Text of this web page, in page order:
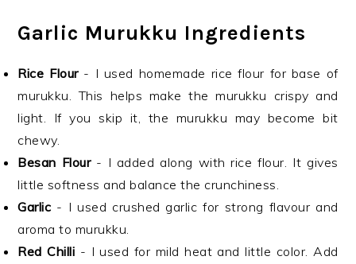
Garlic Murukku Ingredients
Rice Flour- I used homemade rice flour for base of
murukku. This helps make the murukku crispy and
light. If you skip it, the murukku may become bit
chewy.
Besan Flour- I added along with rice flour. It gives
little softness and balance the crunchiness.
Garlic - I used crushed garlic for strong flavour and
aroma to murukku.
Red Chilli - I used for mild heat and little color. Add